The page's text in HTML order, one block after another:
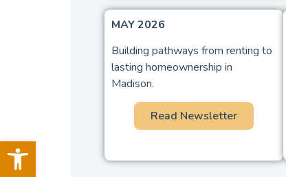
Open toolbar
MAY 2026
Building pathways from renting to
lasting homeownership in
Madison.
Read Newsletter